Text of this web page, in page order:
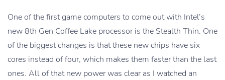
One of the first game computers to come out with Intel’s
new 8th Gen Coffee Lake processor is the Stealth Thin. One
of the biggest changes is that these new chips have six
cores instead of four, which makes them faster than the last
ones. All of that new power was clear as I watched an